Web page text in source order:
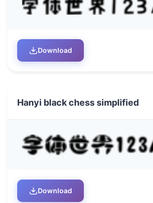
Download
Hanyi black chess simplified
Download